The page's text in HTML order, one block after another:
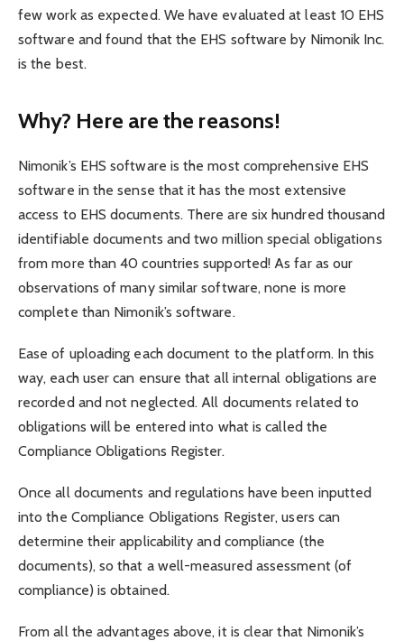
few work as expected. We have evaluated at least 10 EHS
software and found that the EHS software by Nimonik Inc.
is the best.
Why? Here are the reasons!
Nimonik’s EHS software is the most comprehensive EHS
software in the sense that it has the most extensive
access to EHS documents. There are six hundred thousand
identifiable documents and two million special obligations
from more than 40 countries supported! As far as our
observations of many similar software, none is more
complete than Nimonik’s software.
Ease of uploading each document to the platform. In this
way, each user can ensure that all internal obligations are
recorded and not neglected. All documents related to
obligations will be entered into what is called the
Compliance Obligations Register.
Once all documents and regulations have been inputted
into the Compliance Obligations Register, users can
determine their applicability and compliance (the
documents), so that a well-measured assessment (of
compliance) is obtained.
From all the advantages above, it is clear that Nimonik’s